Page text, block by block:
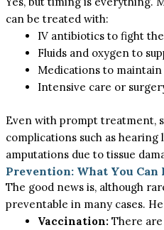
can be treated with:
IV antibiotics to fight
Fluids and oxygen to
Medications to
Intensive care or
Even with prompt treatment,
complications such as hearing
amputations due to tissue
Prevention: What You Can
The good news is, although
preventable in many cases.
Vaccination: There